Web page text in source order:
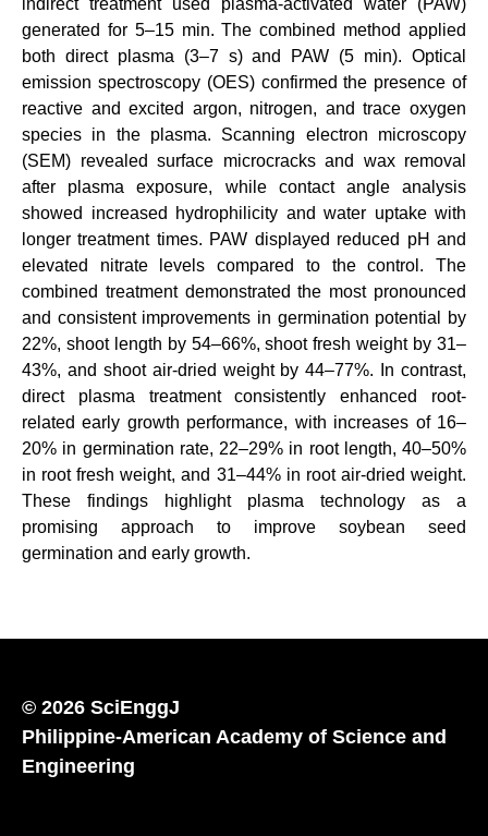
indirect treatment used plasma-activated water (PAW)
generated for 5–15 min. The combined method applied
both direct plasma (3–7 s) and PAW (5 min). Optical
emission spectroscopy (OES) confirmed the presence of
reactive and excited argon, nitrogen, and trace oxygen
species in the plasma. Scanning electron microscopy
(SEM) revealed surface microcracks and wax removal
after plasma exposure, while contact angle analysis
showed increased hydrophilicity and water uptake with
longer treatment times. PAW displayed reduced pH and
elevated nitrate levels compared to the control. The
combined treatment demonstrated the most pronounced
and consistent improvements in germination potential by
22%, shoot length by 54–66%, shoot fresh weight by 31–
43%, and shoot air-dried weight by 44–77%. In contrast,
direct plasma treatment consistently enhanced root-
related early growth performance, with increases of 16–
20% in germination rate, 22–29% in root length, 40–50%
in root fresh weight, and 31–44% in root air-dried weight.
These findings highlight plasma technology as a
promising approach to improve soybean seed
germination and early growth.
© 2026 SciEnggJ
Philippine-American Academy of Science and
Engineering